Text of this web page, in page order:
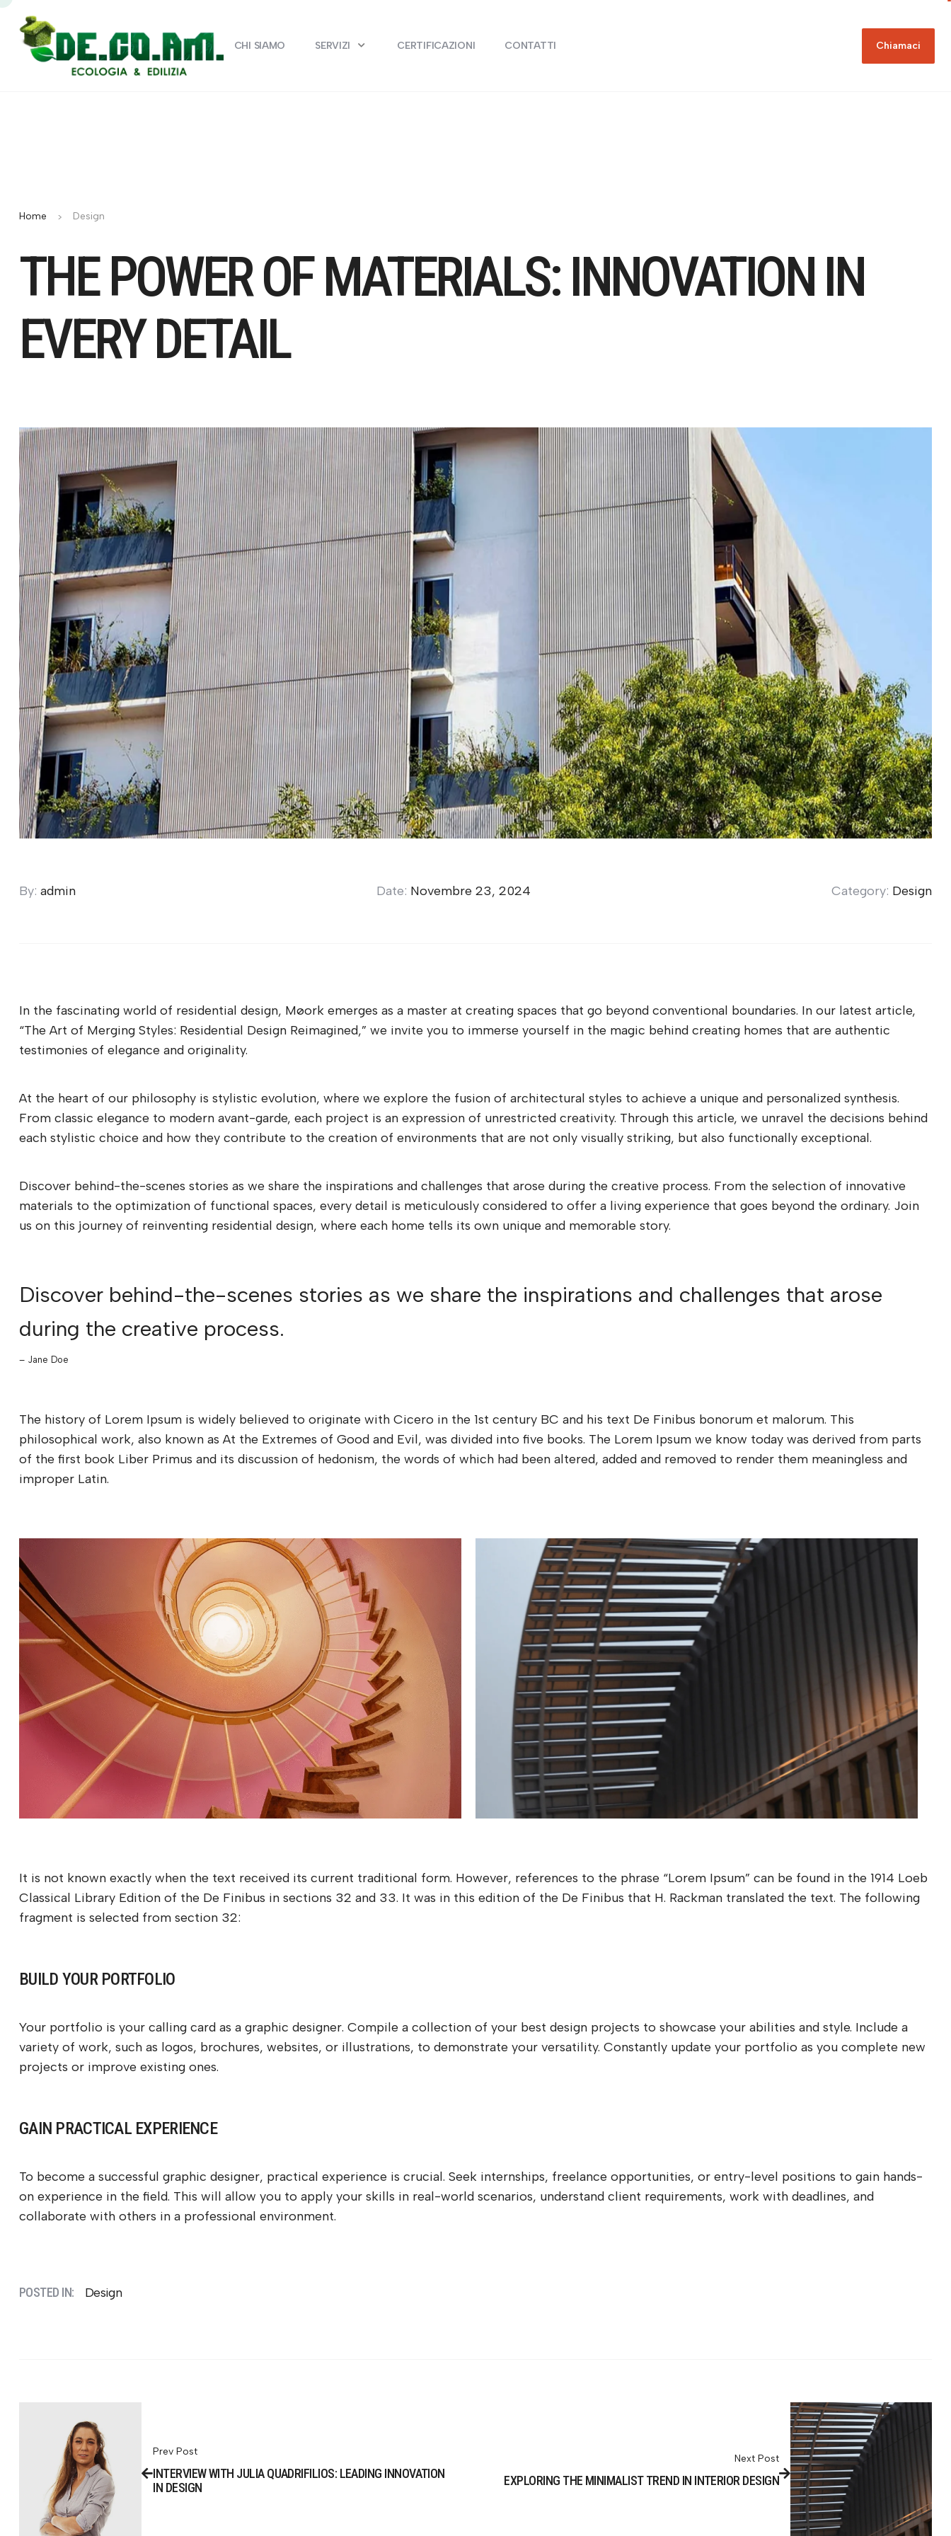
CHI SIAMO SERVIZI CERTIFICAZIONI CONTATTI Chiamaci
Home Design
THE POWER OF MATERIALS: INNOVATION IN
EVERY DETAIL
By: admin Date: Novembre 23, 2024 Category: Design
In the fascinating world of residential design, Møork emerges as a master at creating spaces that go beyond conventional boundaries. In our latest article,
“The Art of Merging Styles: Residential Design Reimagined,” we invite you to immerse yourself in the magic behind creating homes that are authentic
testimonies of elegance and originality.
At the heart of our philosophy is stylistic evolution, where we explore the fusion of architectural styles to achieve a unique and personalized synthesis.
From classic elegance to modern avant-garde, each project is an expression of unrestricted creativity. Through this article, we unravel the decisions behind
each stylistic choice and how they contribute to the creation of environments that are not only visually striking, but also functionally exceptional.
Discover behind-the-scenes stories as we share the inspirations and challenges that arose during the creative process. From the selection of innovative
materials to the optimization of functional spaces, every detail is meticulously considered to offer a living experience that goes beyond the ordinary. Join
us on this journey of reinventing residential design, where each home tells its own unique and memorable story.
Discover behind-the-scenes stories as we share the inspirations and challenges that arose
during the creative process.
– Jane Doe
The history of Lorem Ipsum is widely believed to originate with Cicero in the 1st century BC and his text De Finibus bonorum et malorum. This
philosophical work, also known as At the Extremes of Good and Evil, was divided into five books. The Lorem Ipsum we know today was derived from parts
of the first book Liber Primus and its discussion of hedonism, the words of which had been altered, added and removed to render them meaningless and
improper Latin.
It is not known exactly when the text received its current traditional form. However, references to the phrase “Lorem Ipsum” can be found in the 1914 Loeb
Classical Library Edition of the De Finibus in sections 32 and 33. It was in this edition of the De Finibus that H. Rackman translated the text. The following
fragment is selected from section 32:
BUILD YOUR PORTFOLIO
Your portfolio is your calling card as a graphic designer. Compile a collection of your best design projects to showcase your abilities and style. Include a
variety of work, such as logos, brochures, websites, or illustrations, to demonstrate your versatility. Constantly update your portfolio as you complete new
projects or improve existing ones.
GAIN PRACTICAL EXPERIENCE
To become a successful graphic designer, practical experience is crucial. Seek internships, freelance opportunities, or entry-level positions to gain hands-
on experience in the field. This will allow you to apply your skills in real-world scenarios, understand client requirements, work with deadlines, and
collaborate with others in a professional environment.
POSTED IN: Design
Prev Post
INTERVIEW WITH JULIA QUADRIFILIOS: LEADING INNOVATION
IN DESIGN
Next Post
EXPLORING THE MINIMALIST TREND IN INTERIOR DESIGN